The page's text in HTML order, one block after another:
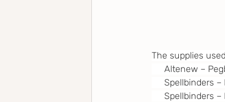
The supplies
Altenew –
Spellbinders –
Spellbinders –